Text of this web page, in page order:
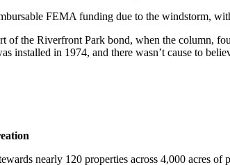
FEMA funding due to the windstorm,
of the Riverfront Park bond, when the column,
installed in 1974, and there wasn’t cause to
nearly 120 properties across 4,000 acres